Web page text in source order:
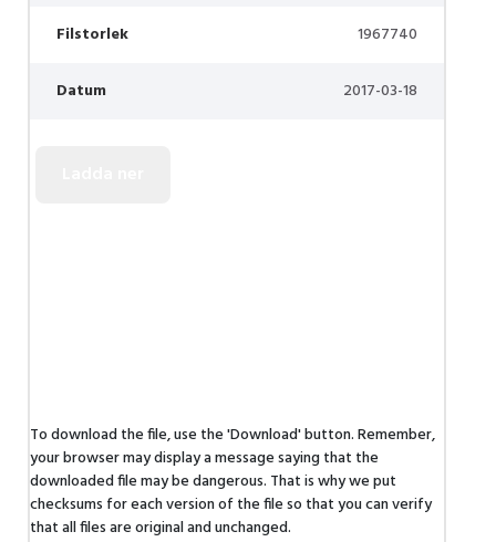
Filstorlek 1967740
Datum 2017-03-18
To download the file, use the 'Download' button. Remember,
your browser may display a message saying that the
downloaded file may be dangerous. That is why we put
checksums for each version of the file so that you can verify
that all files are original and unchanged.